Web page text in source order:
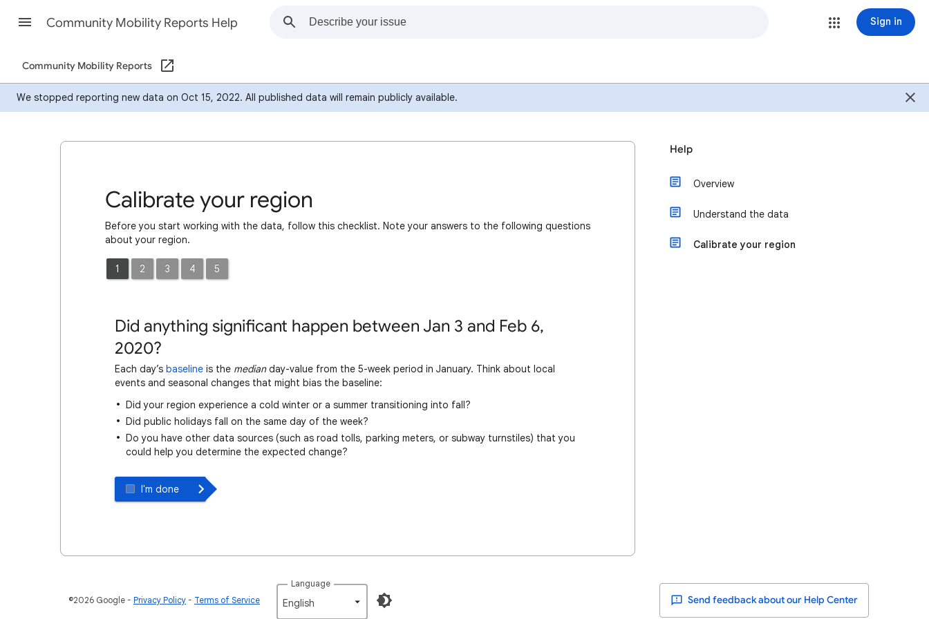
Community Mobility Reports Help Sign in
Community Mobility Reports
We stopped reporting new data on Oct 15, 2022. All published data will remain publicly available.
Calibrate your region
Before you start working with the data, follow this checklist. Note your answers to the following questions
about your region.
1 2 3 4 5
Did anything significant happen between Jan 3 and Feb 6,
2020?
Each day’s baseline is the medianday-value from the 5-week period in January. Think about local
events and seasonal changes that might bias the baseline:
Did your region experience a cold winter or a summer transitioning into fall?
Did public holidays fall on the same day of the week?
Do you have other data sources (such as road tolls, parking meters, or subway turnstiles) that you
could help you determine the expected change?
I'm done
Help
Overview
Understand the data
Calibrate your region
©2026 Google Privacy Policy Terms of Service
Language
English‎ Send feedback about our Help Center